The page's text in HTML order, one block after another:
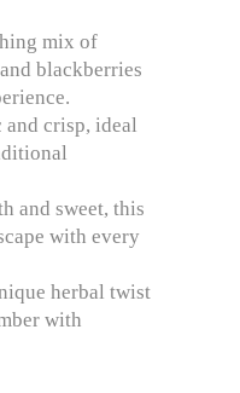
mix of
blackberries
and crisp, ideal
and sweet, this
with every
herbal twist
with